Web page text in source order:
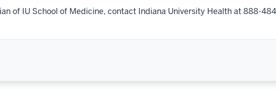
of IU School of Medicine, contact Indiana University Health at 888-